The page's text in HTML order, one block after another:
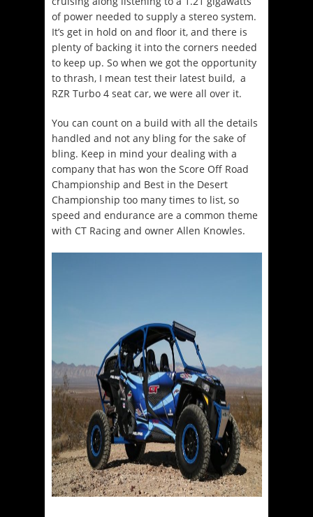
of power needed to supply a stereo system.
It’s get in hold on and floor it, and there is
plenty of backing it into the corners needed
to keep up. So when we got the opportunity
to thrash, I mean test their latest build, a
RZR Turbo 4 seat car, we were all over it.
You can count on a build with all the details
handled and not any bling for the sake of
bling. Keep in mind your dealing with a
company that has won the Score Off Road
Championship and Best in the Desert
Championship too many times to list, so
speed and endurance are a common theme
with CT Racing and owner Allen Knowles.